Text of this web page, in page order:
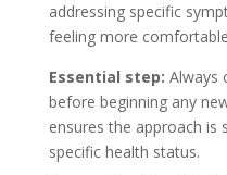
addressing specific
feeling more
Essential step: Always
before beginning any
ensures the approach
specific health status.